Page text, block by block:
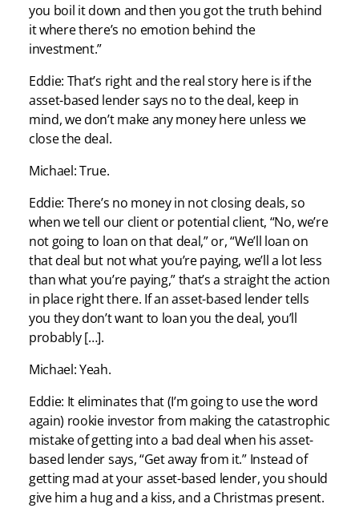
you boil it down and then you got the truth behind
it where there’s no emotion behind the
investment.”
Eddie: That’s right and the real story here is if the
asset-based lender says no to the deal, keep in
mind, we don’t make any money here unless we
close the deal.
Michael: True.
Eddie: There’s no money in not closing deals, so
when we tell our client or potential client, “No, we’re
not going to loan on that deal,” or, “We’ll loan on
that deal but not what you’re paying, we’ll a lot less
than what you’re paying,” that’s a straight the action
in place right there. If an asset-based lender tells
you they don’t want to loan you the deal, you’ll
probably […].
Michael: Yeah.
Eddie: It eliminates that (I’m going to use the word
again) rookie investor from making the catastrophic
mistake of getting into a bad deal when his asset-
based lender says, “Get away from it.” Instead of
getting mad at your asset-based lender, you should
give him a hug and a kiss, and a Christmas present.